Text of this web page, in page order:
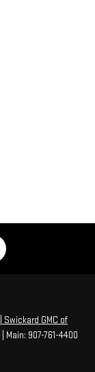
| Swickard GMC of
| Main: 907-761-4400